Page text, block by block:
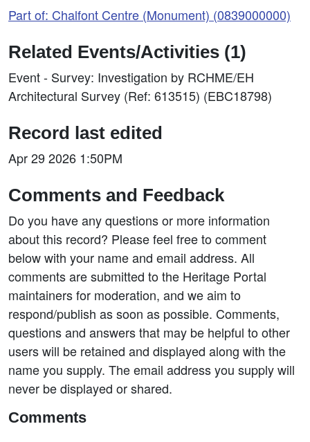
Part of: Chalfont Centre (Monument) (0839000000)
Related Events/Activities (1)
Event - Survey: Investigation by RCHME/EH
Architectural Survey (Ref: 613515) (EBC18798)
Record last edited
Apr 29 2026 1:50PM
Comments and Feedback
Do you have any questions or more information
about this record? Please feel free to comment
below with your name and email address. All
comments are submitted to the Heritage Portal
maintainers for moderation, and we aim to
respond/publish as soon as possible. Comments,
questions and answers that may be helpful to other
users will be retained and displayed along with the
name you supply. The email address you supply will
never be displayed or shared.
Comments